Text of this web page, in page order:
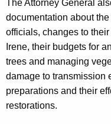
C
l
a
r
i
The Attorney General
documentation about
officials, changes to
Irene, their budgets for
trees and managing
damage to transmission
preparations and their
restorations.